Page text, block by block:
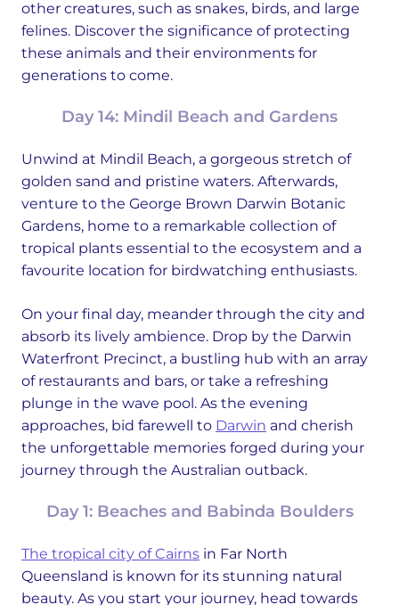
other creatures, such as snakes, birds, and large
felines. Discover the significance of protecting
these animals and their environments for
generations to come.
Day 14: Mindil Beach and Gardens
Unwind at Mindil Beach, a gorgeous stretch of
golden sand and pristine waters. Afterwards,
venture to the George Brown Darwin Botanic
Gardens, home to a remarkable collection of
tropical plants essential to the ecosystem and a
favourite location for birdwatching enthusiasts.
On your final day, meander through the city and
absorb its lively ambience. Drop by the Darwin
Waterfront Precinct, a bustling hub with an array
of restaurants and bars, or take a refreshing
plunge in the wave pool. As the evening
approaches, bid farewell to Darwin and cherish
the unforgettable memories forged during your
journey through the Australian outback.
Day 1: Beaches and Babinda Boulders
The tropical city of Cairns in Far North
Queensland is known for its stunning natural
beauty. As you start your journey, head towards